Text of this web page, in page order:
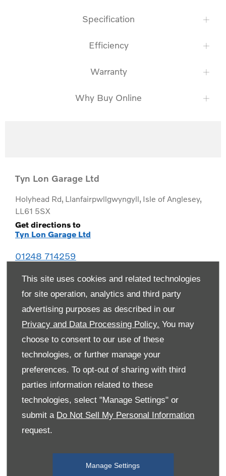
This site uses cookies and related technologies
for site operation, analytics and third party
advertising purposes as described in our
Privacy and Data Processing Policy. You may
choose to consent to our use of these
technologies, or further manage your
preferences. To opt-out of sharing with third
parties information related to these
technologies, select "Manage Settings" or
submit a Do Not Sell My Personal Information
request.
Manage Settings
Specification
Efficiency
Warranty
Why Buy Online
Tyn Lon Garage Ltd
Holyhead Rd, Llanfairpwllgwyngyll, Isle of Anglesey,
LL61 5SX
Get directions to
Tyn Lon Garage Ltd
01248 714259
Monday 08:00
Tuesday
08:00-19:00
Wednesday